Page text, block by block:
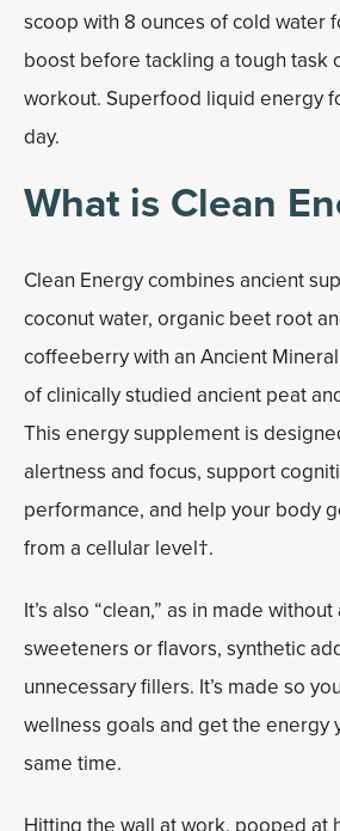
scoop with 8 ounces of cold water
boost before tackling a tough task
workout. Superfood liquid energy
day.
What is Clean
Clean Energy combines ancient
coconut water, organic beet root
coffeeberry with an Ancient
of clinically studied ancient peat
This energy supplement is
alertness and focus, support
performance, and help your body
from a cellular level†.
It’s also “clean,” as in made
sweeteners or flavors, synthetic
unnecessary fillers. It’s made so
wellness goals and get the energy
same time.